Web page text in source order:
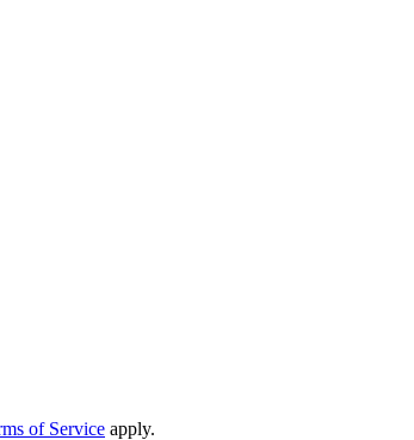
of Service apply.